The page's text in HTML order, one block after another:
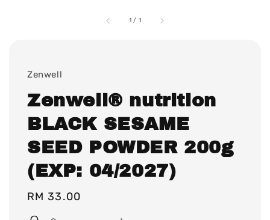
1 / 1
Zenwell
Zenwell® nutrition
BLACK SESAME
SEED POWDER 200g
(EXP: 04/2027)
Regular
price
RM 33.00